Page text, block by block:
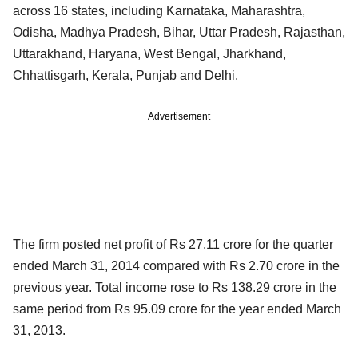
across 16 states, including Karnataka, Maharashtra,
Odisha, Madhya Pradesh, Bihar, Uttar Pradesh, Rajasthan,
Uttarakhand, Haryana, West Bengal, Jharkhand,
Chhattisgarh, Kerala, Punjab and Delhi.
Advertisement
The firm posted net profit of Rs 27.11 crore for the quarter
ended March 31, 2014 compared with Rs 2.70 crore in the
previous year. Total income rose to Rs 138.29 crore in the
same period from Rs 95.09 crore for the year ended March
31, 2013.